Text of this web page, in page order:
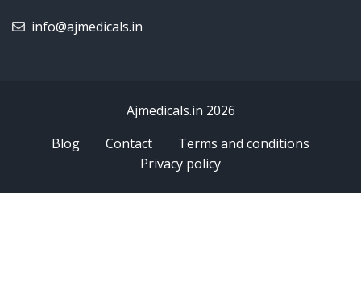
info@ajmedicals.in
Ajmedicals.in 2026
Blog
Contact
Terms and conditions
Privacy policy